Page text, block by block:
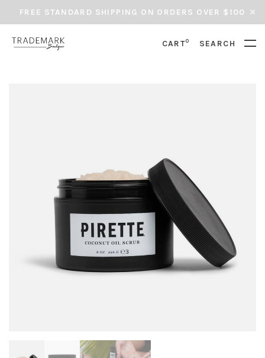
FREE STANDARD SHIPPING ON ORDERS OVER $100
CART0 SEARCH